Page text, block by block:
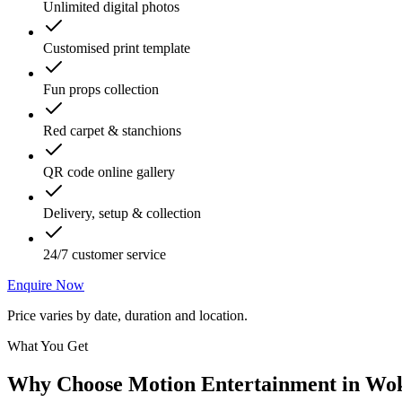
Unlimited digital photos
Customised print template
Fun props collection
Red carpet & stanchions
QR code online gallery
Delivery, setup & collection
24/7 customer service
Enquire Now
Price varies by date, duration and location.
What You Get
Why Choose Motion Entertainment in